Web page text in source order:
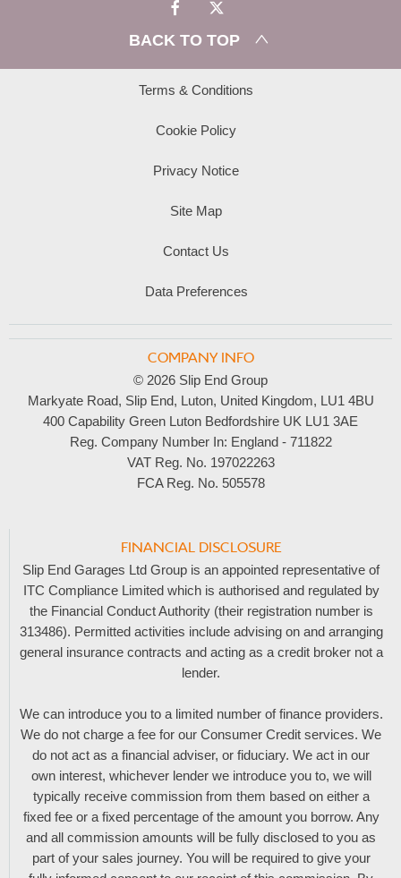
BACK TO TOP
Terms & Conditions
Cookie Policy
Privacy Notice
Site Map
Contact Us
Data Preferences
COMPANY INFO
© 2026 Slip End Group
Markyate Road, Slip End, Luton, United Kingdom, LU1 4BU
400 Capability Green Luton Bedfordshire UK LU1 3AE
Reg. Company Number In: England - 711822
VAT Reg. No. 197022263
FCA Reg. No. 505578
FINANCIAL DISCLOSURE
Slip End Garages Ltd Group is an appointed representative of
ITC Compliance Limited which is authorised and regulated by
the Financial Conduct Authority (their registration number is
313486). Permitted activities include advising on and arranging
general insurance contracts and acting as a credit broker not a
lender.
We can introduce you to a limited number of finance providers.
We do not charge a fee for our Consumer Credit services. We
do not act as a financial adviser, or fiduciary. We act in our
own interest, whichever lender we introduce you to, we will
typically receive commission from them based on either a
fixed fee or a fixed percentage of the amount you borrow. Any
and all commission amounts will be fully disclosed to you as
part of your sales journey. You will be required to give your